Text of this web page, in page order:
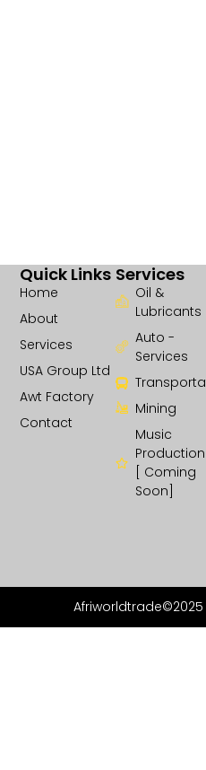
Services
Oil &
Lubricants
Auto -
Services
Mining
Music
Production
[ Coming
Soon]
Quick Links
Home
About
Services
USA Group Ltd
Awt Factory
Contact
Afriworldtrade©2025